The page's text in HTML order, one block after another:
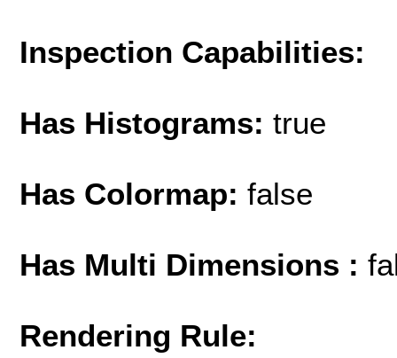
Inspection Capabilities:
Has Histograms: true
Has Colormap: false
Has Multi Dimensions :
Rendering Rule: